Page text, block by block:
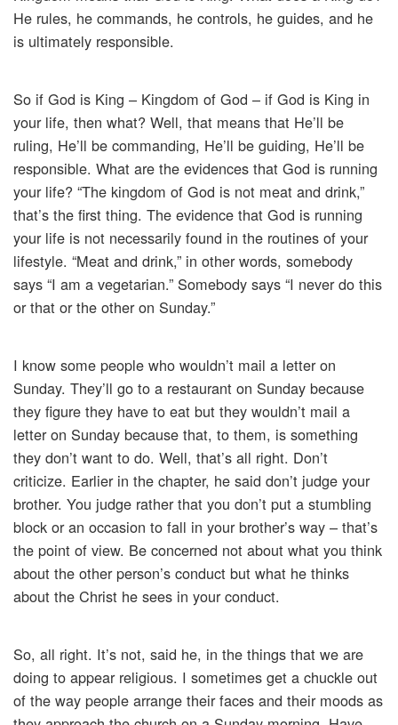
He rules, he commands, he controls, he guides, and he
is ultimately responsible.
So if God is King – Kingdom of God – if God is King in
your life, then what? Well, that means that He’ll be
ruling, He’ll be commanding, He’ll be guiding, He’ll be
responsible. What are the evidences that God is running
your life? “The kingdom of God is not meat and drink,”
that’s the first thing. The evidence that God is running
your life is not necessarily found in the routines of your
lifestyle. “Meat and drink,” in other words, somebody
says “I am a vegetarian.” Somebody says “I never do this
or that or the other on Sunday.”
I know some people who wouldn’t mail a letter on
Sunday. They’ll go to a restaurant on Sunday because
they figure they have to eat but they wouldn’t mail a
letter on Sunday because that, to them, is something
they don’t want to do. Well, that’s all right. Don’t
criticize. Earlier in the chapter, he said don’t judge your
brother. You judge rather that you don’t put a stumbling
block or an occasion to fall in your brother’s way – that’s
the point of view. Be concerned not about what you think
about the other person’s conduct but what he thinks
about the Christ he sees in your conduct.
So, all right. It’s not, said he, in the things that we are
doing to appear religious. I sometimes get a chuckle out
of the way people arrange their faces and their moods as